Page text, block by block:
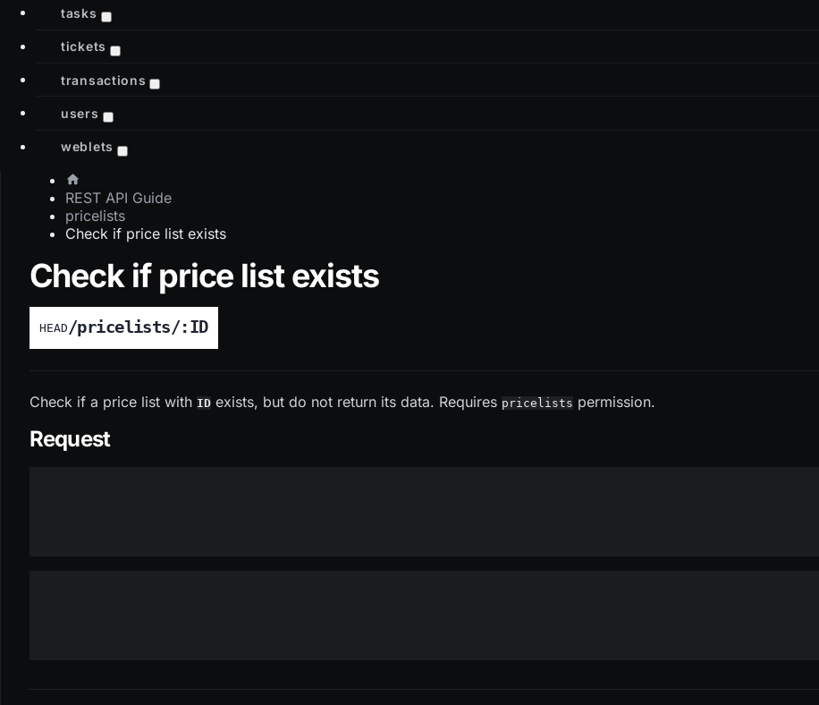
tasks
tickets
transactions
users
weblets
REST API Guide
pricelists
Check if price list exists
Check if price list exists
HEAD /pricelists/:ID
Check if a price list with IDexists, but do not return its data. Requires pricelists permission.
Request